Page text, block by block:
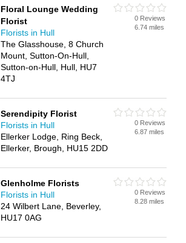
Floral Lounge Wedding
Florist
Florists in Hull
The Glasshouse, 8 Church
Mount, Sutton-On-Hull,
Sutton-on-Hull, Hull, HU7
4TJ
0 Reviews
6.74 miles
Serendipity Florist
Florists in Hull
Ellerker Lodge, Ring Beck,
Ellerker, Brough, HU15 2DD
0 Reviews
6.87 miles
Glenholme Florists
Florists in Hull
24 Wilbert Lane, Beverley,
HU17 0AG
0 Reviews
8.28 miles